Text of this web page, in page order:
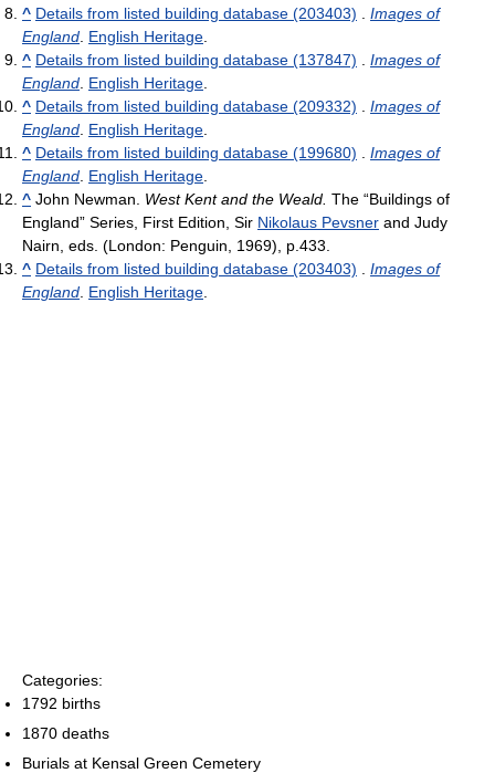
^ Details from listed building database (203403)
Images of
England English Heritage
^ Details from listed building database (137847)
Images of
England English Heritage
^ Details from listed building database (209332)
Images of
England English Heritage
^ Details from listed building database (199680)
Images of
England English Heritage
^ John Newman. West Kent and the Weald. The “Buildings of
England” Series, First Edition, Sir Nikolaus Pevsner and Judy
Nairn, eds. (London: Penguin, 1969), p.433.
^ Details from listed building database (203403)
Images of
England English Heritage
Categories:
1792 births
1870 deaths
Burials at Kensal Green Cemetery